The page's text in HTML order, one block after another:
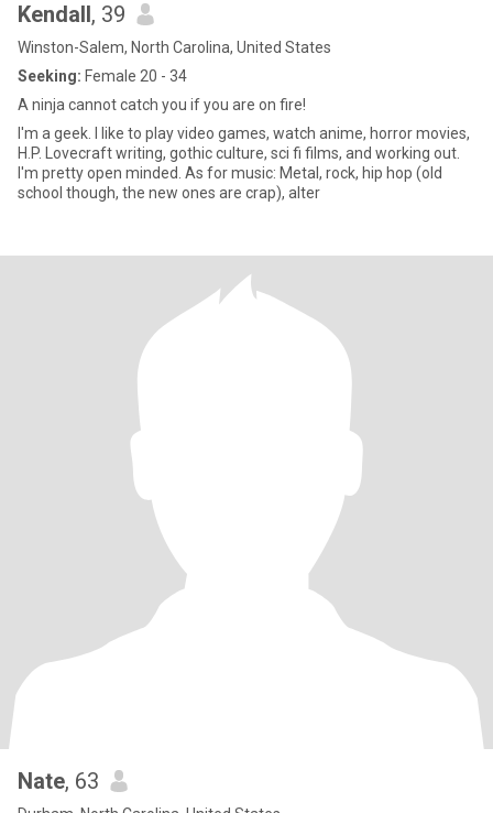
Kendall, 39
Winston-Salem, North Carolina, United States
Seeking: Female 20 - 34
A ninja cannot catch you if you are on fire!
I'm a geek. I like to play video games, watch anime, horror movies,
H.P. Lovecraft writing, gothic culture, sci fi films, and working out.
I'm pretty open minded. As for music: Metal, rock, hip hop (old
school though, the new ones are crap), alter
Nate, 63